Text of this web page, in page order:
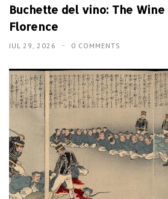
Buchette del vino: The
Florence
JUL 29, 2026 0 COMMENTS